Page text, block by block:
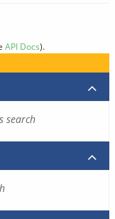
API Docs).
search